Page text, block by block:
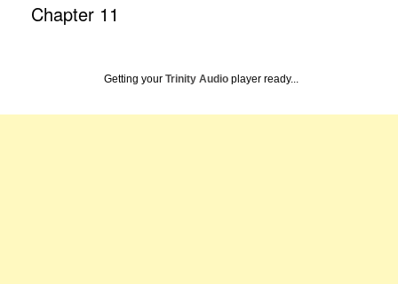
Chapter 11
Getting your Trinity Audio player ready...